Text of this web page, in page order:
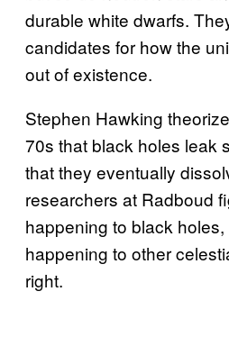
durable white dwarfs.
candidates for how the
out of existence.
Stephen Hawking
70s that black holes leak
that they eventually
researchers at Radboud
happening to black
happening to other
right.